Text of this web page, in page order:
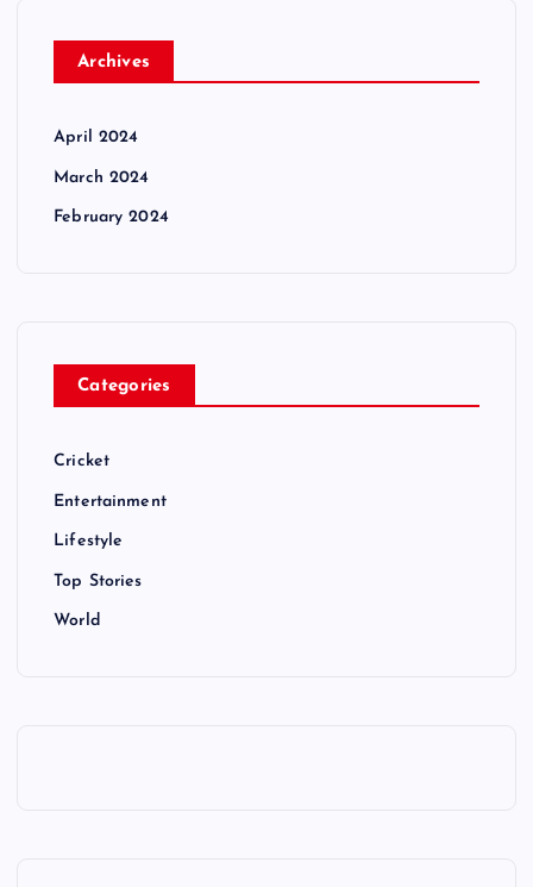
Archives
April 2024
March 2024
February 2024
Categories
Cricket
Entertainment
Lifestyle
Top Stories
World